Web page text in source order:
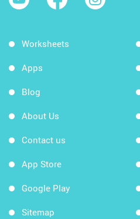
Worksheets
Apps
Blog
About Us
Contact us
App Store
Google Play
Sitemap